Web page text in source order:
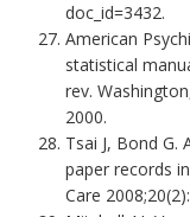
doc_id=3432.
American
statistical
rev.
2000.
Tsai J, Bond
paper records
Care